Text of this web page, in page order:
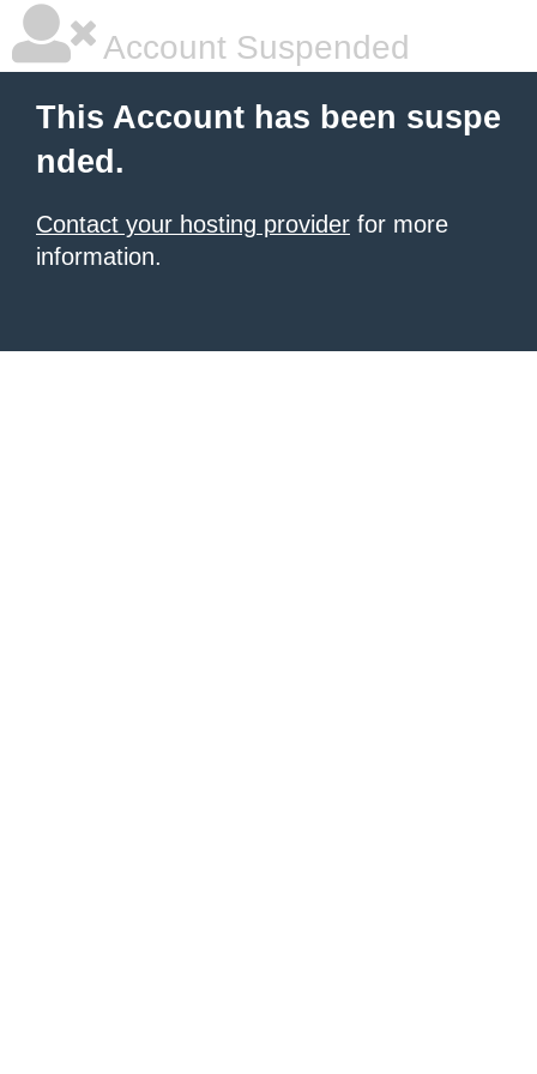
Account Suspended
This Account has been suspe
nded.
Contact your hosting provider for more
information.